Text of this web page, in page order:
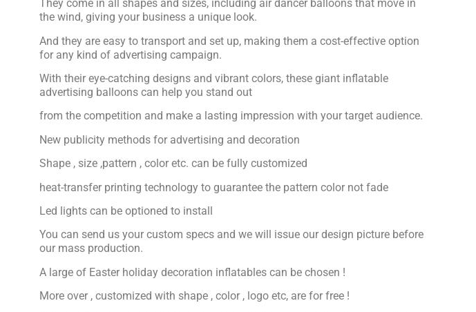
They come in all shapes and sizes, including air dancer balloons that move in
the wind, giving your business a unique look.
And they are easy to transport and set up, making them a cost-effective option
for any kind of advertising campaign.
With their eye-catching designs and vibrant colors, these giant inflatable
advertising balloons can help you stand out
from the competition and make a lasting impression with your target audience.
New publicity methods for advertising and decoration
Shape , size ,pattern , color etc. can be fully customized
heat-transfer printing technology to guarantee the pattern color not fade
Led lights can be optioned to install
You can send us your custom specs and we will issue our design picture before
our mass production.
A large of Easter holiday decoration inflatables can be chosen !
More over , customized with shape , color , logo etc, are for free !